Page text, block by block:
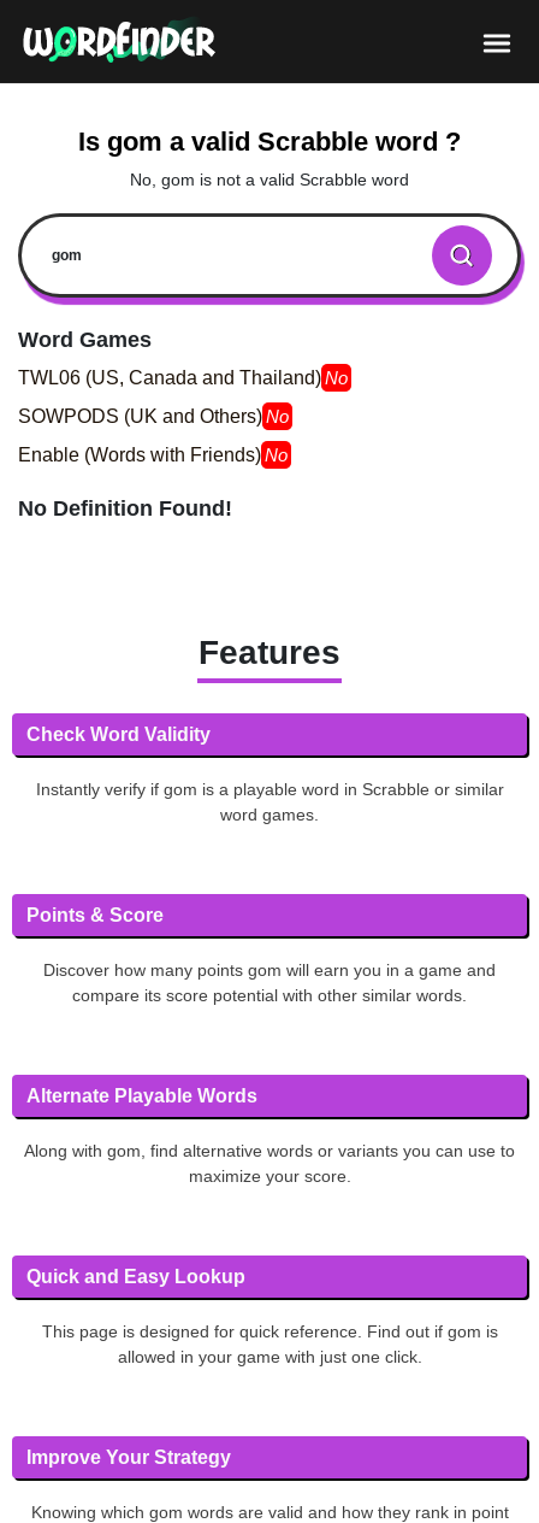
Is gom a valid Scrabble word ?
No, gom is not a valid Scrabble word
Word Games
TWL06 (US, Canada and Thailand)No
SOWPODS (UK and Others)No
Enable (Words with Friends)No
No Definition Found!
Features
Check Word Validity
Instantly verify if gom is a playable word in Scrabble or similar
word games.
Points & Score
Discover how many points gom will earn you in a game and
compare its score potential with other similar words.
Alternate Playable Words
Along with gom, find alternative words or variants you can use to
maximize your score.
Quick and Easy Lookup
This page is designed for quick reference. Find out if gom is
allowed in your game with just one click.
Improve Your Strategy
Knowing which gom words are valid and how they rank in point